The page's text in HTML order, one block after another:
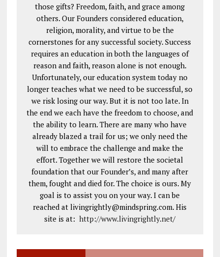
those gifts? Freedom, faith, and grace among
others. Our Founders considered education,
religion, morality, and virtue to be the
cornerstones for any successful society. Success
requires an education in both the languages of
reason and faith, reason alone is not enough.
Unfortunately, our education system today no
longer teaches what we need to be successful, so
we risk losing our way. But it is not too late. In
the end we each have the freedom to choose, and
the ability to learn. There are many who have
already blazed a trail for us; we only need the
will to embrace the challenge and make the
effort. Together we will restore the societal
foundation that our Founder’s, and many after
them, fought and died for. The choice is ours. My
goal is to assist you on your way. I can be
reached at livingrightly@mindspring.com. His
site is at:http://www.livingrightly.net/